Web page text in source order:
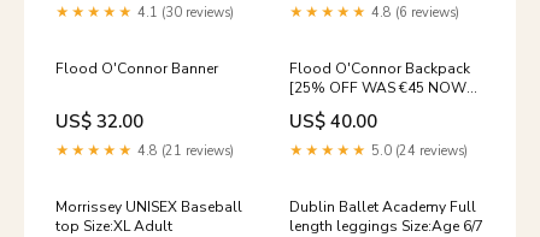
★★★★★ 4.1 (30 reviews) ★★★★★ 4.8 (6 reviews)
Flood O'Connor Banner
US$ 32.00
★★★★★ 4.8 (21 reviews)
Flood O'Connor Backpack
[25% OFF WAS €45 NOW
€33.75]
US$ 40.00
★★★★★ 5.0 (24 reviews)
Morrissey UNISEX Baseball
top Size:XL Adult
Dublin Ballet Academy Full
length leggings Size:Age 6/7